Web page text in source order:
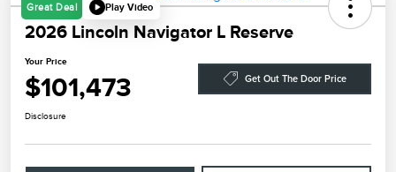
Great Deal Play Video
2026 Lincoln Navigator L Reserve
Your Price
$101,473 Get Out The Door Price
Disclosure